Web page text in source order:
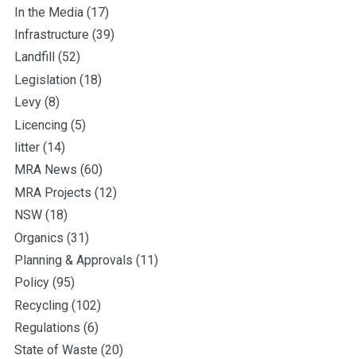
In the Media (17)
Infrastructure (39)
Landfill
(52)
Legislation (18)
Levy (8)
Licencing (5)
litter (14)
MRA News (60)
MRA Projects (12)
NSW (18)
Organics (31)
Planning & Approvals (11)
Policy (95)
Recycling (102)
Regulations (6)
State of Waste (20)